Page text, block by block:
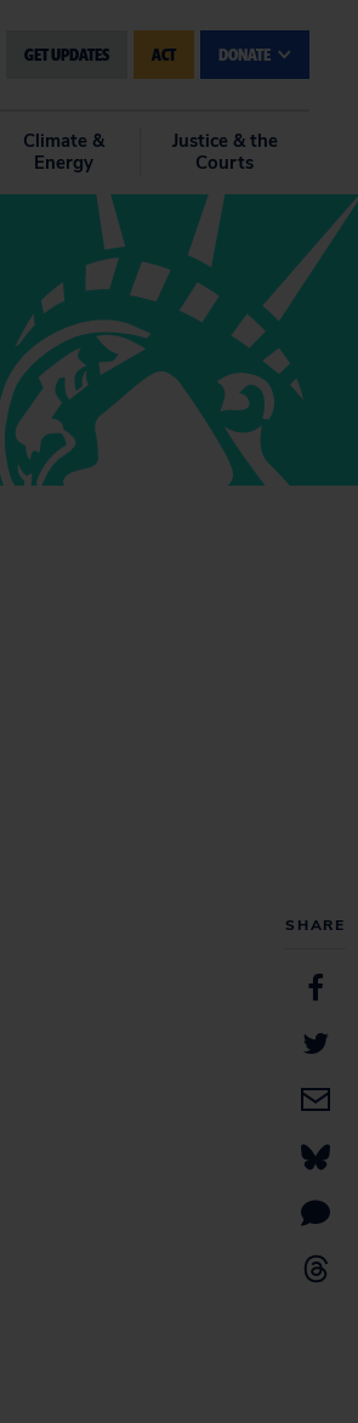
GET UPDATES ACT DONATE
Climate &
Energy
Justice & the
Courts
SHARE